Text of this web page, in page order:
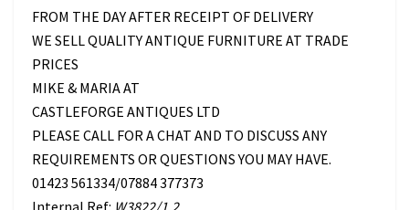
FROM THE DAY AFTER RECEIPT OF DELIVERY
WE SELL QUALITY ANTIQUE FURNITURE AT TRADE
PRICES
MIKE & MARIA AT
CASTLEFORGE ANTIQUES LTD
PLEASE CALL FOR A CHAT AND TO DISCUSS ANY
REQUIREMENTS OR QUESTIONS YOU MAY HAVE.
01423 561334/07884 377373
Internal Ref: W3822/1.2